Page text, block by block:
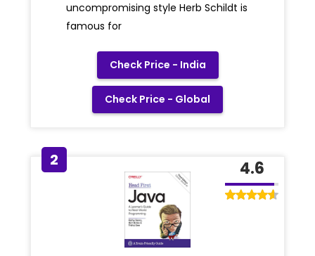
uncompromising style Herb Schildt is
famous for
Check Price - India
Check Price - Global
2 4.6